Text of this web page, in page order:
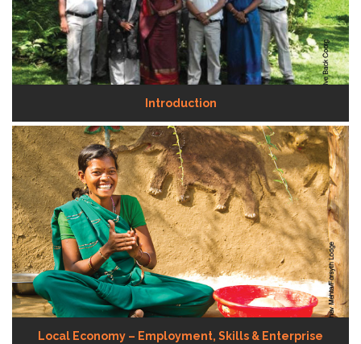
Introduction
Local Economy – Employment, Skills & Enterprise